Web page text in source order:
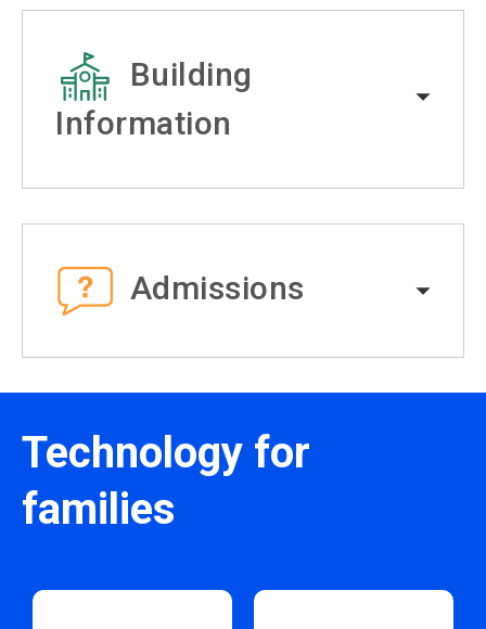
Building
Information
Admissions
Technology for
families